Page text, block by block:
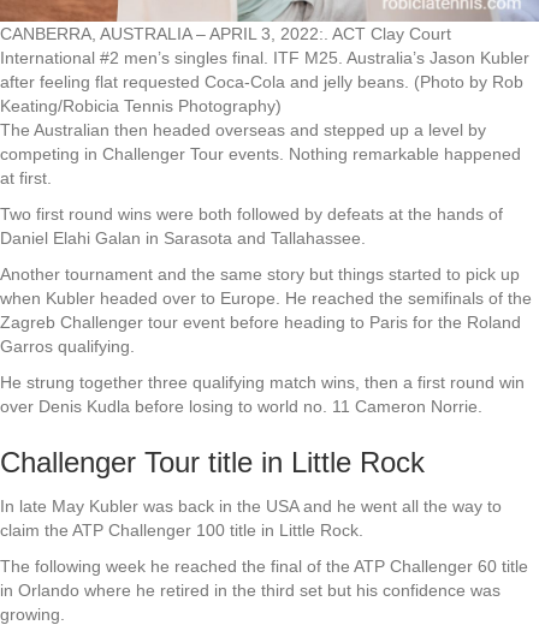
CANBERRA, AUSTRALIA – APRIL 3, 2022:. ACT Clay Court
International #2 men’s singles final. ITF M25. Australia’s Jason Kubler
after feeling flat requested Coca-Cola and jelly beans. (Photo by Rob
Keating/Robicia Tennis Photography)
The Australian then headed overseas and stepped up a level by
competing in Challenger Tour events. Nothing remarkable happened
at first.
Two first round wins were both followed by defeats at the hands of
Daniel Elahi Galan in Sarasota and Tallahassee.
Another tournament and the same story but things started to pick up
when Kubler headed over to Europe. He reached the semifinals of the
Zagreb Challenger tour event before heading to Paris for the Roland
Garros qualifying.
He strung together three qualifying match wins, then a first round win
over Denis Kudla before losing to world no. 11 Cameron Norrie.
Challenger Tour title in Little Rock
In late May Kubler was back in the USA and he went all the way to
claim the ATP Challenger 100 title in Little Rock.
The following week he reached the final of the ATP Challenger 60 title
in Orlando where he retired in the third set but his confidence was
growing.